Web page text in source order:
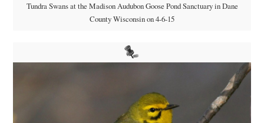
Tundra Swans at the Madison Audubon Goose Pond Sanctuary in Dane
County Wisconsin on 4-6-15